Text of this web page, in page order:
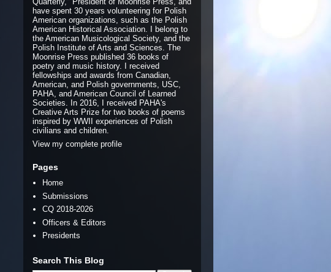
have spent 30 years volunteering for Polish
American organizations, such as the Polish
American Historical Association. I belong to
the American Musicological Society, and the
Polish Institute of Arts and Sciences. The
Moonrise Press published 36 books of
poetry and music history. I received
fellowships and awards from Canadian,
American, and Polish governments, USC,
PAHA, and American Council of Learned
Societies. In 2016, I received PAHA's
Creative Arts Prize for two books of poems
inspired by WWII experiences of Polish
civilians and children.
View my complete profile
Pages
Home
Submissions
CQ 2018-2026
Officers & Editors
Presidents
Search This Blog